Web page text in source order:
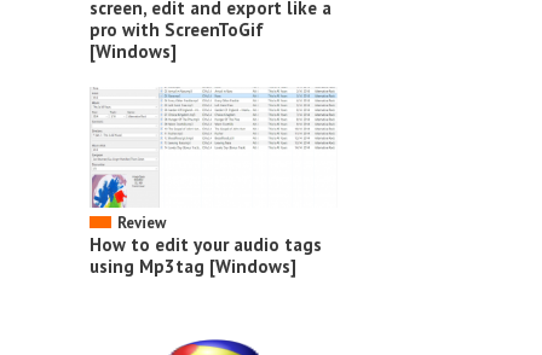
screen, edit and export like a
pro with ScreenToGif
[Windows]
Review
How to edit your audio tags
using Mp3tag [Windows]